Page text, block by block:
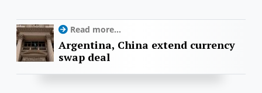
Read more...
Argentina, China extend currency
swap deal